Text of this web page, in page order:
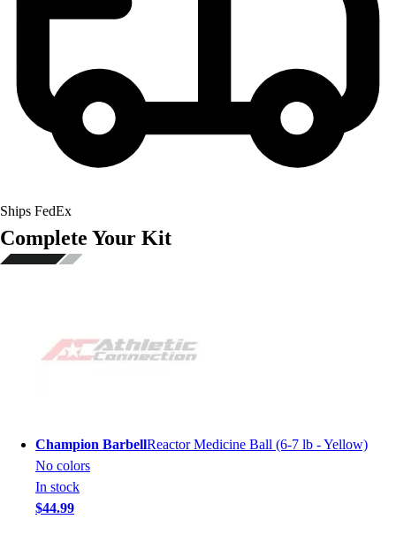
Ships FedEx
Complete Your Kit
Champion BarbellReactor Medicine Ball (6-7 lb - Yellow)
No colors
In stock
$44.99